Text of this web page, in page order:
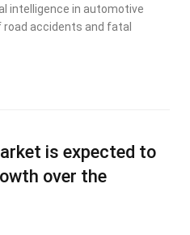
intelligence in automotive
accidents and fatal
is expected to
over the